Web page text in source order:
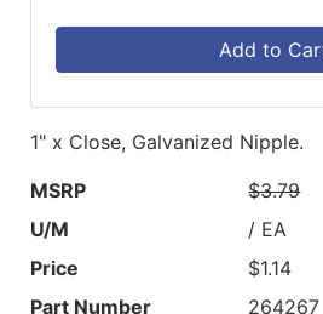
Add to
1" x Close, Galvanized Nipple.
MSRP
$3.79
U/M
/ EA
Price
$1.14
Part Number
264267